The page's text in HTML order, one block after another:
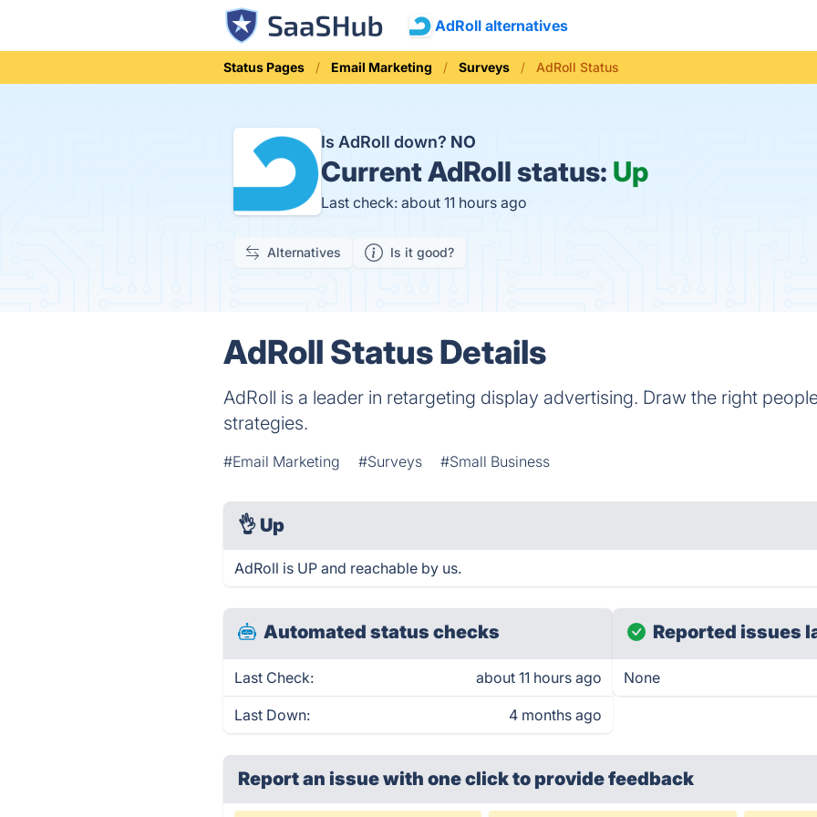
AdRoll alternatives
Status Pages Email Marketing Surveys AdRoll Status
Is AdRoll down? NO
CurrentAdRoll status: Up
Last check: about 11 hours ago
Alternatives Is it good?
AdRoll Status Details
AdRoll is a leader in retargeting display advertising. Draw the right
strategies.
#Email Marketing #Surveys #Small Business
👌 Up
AdRoll is UP and reachable by us.
Automated status checks
Last Check: about 11 hours ago
Last Down: 4 months ago
Reported issues
None
Report an issue with one clickto provide feedback